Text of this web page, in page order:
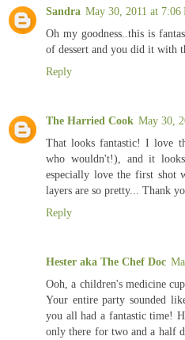
Sandra May 30, 2011 at 7:06
Oh my goodness..this is
of dessert and you did it with
Reply
The Harried Cook May 30,
That looks fantastic! I love
who wouldn't!), and it
especially love the first shot
layers are so pretty... Thank
Reply
Hester aka The Chef Doc
Ooh, a children's medicine
Your entire party sounded
you all had a fantastic time!
only there for two and a half